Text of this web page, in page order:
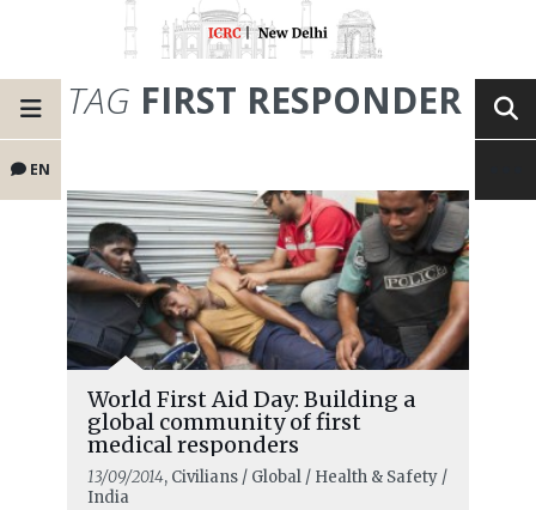
EN
TAG FIRST RESPONDER
World First Aid Day: Building a
global community of first
medical responders
13/09/2014, Civilians / Global / Health & Safety /
India